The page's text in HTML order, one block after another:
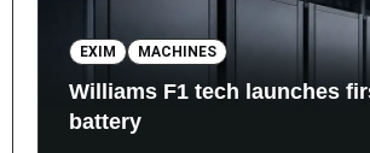
EXIM MACHINES
Williams F1 tech launches
battery